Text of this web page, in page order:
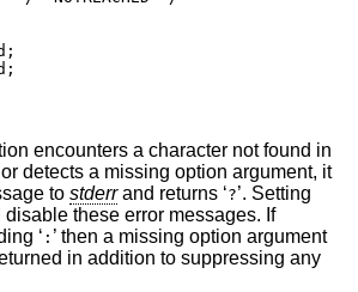
encounters a character not found in
or detects a missing option argument, it
to stderrand returns ‘?’. Setting
these error messages. If
‘ : ’ then a missing option argument
in addition to suppressing any